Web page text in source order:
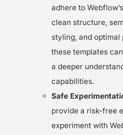
adhere to
clean structure,
styling, and
these templates
a deeper
capabilities.
Safe
provide a risk-free
experiment with